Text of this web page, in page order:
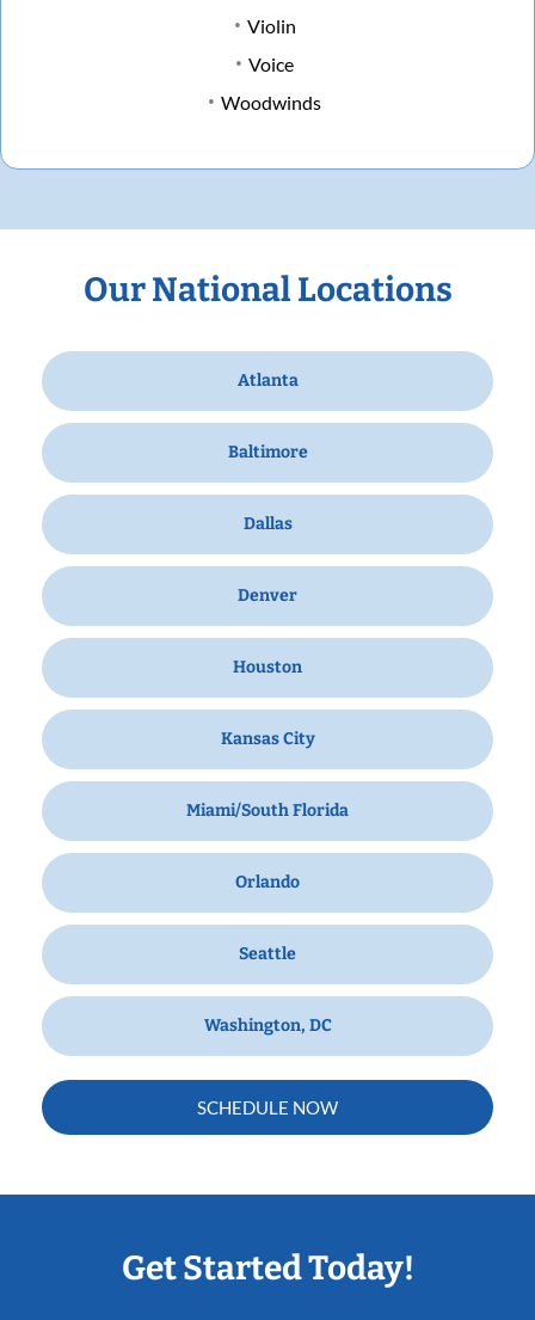
Violin
Voice
Woodwinds
Our National Locations
Atlanta
Baltimore
Dallas
Denver
Houston
Kansas City
Miami/South Florida
Orlando
Seattle
Washington, DC
SCHEDULE NOW
Get Started Today!